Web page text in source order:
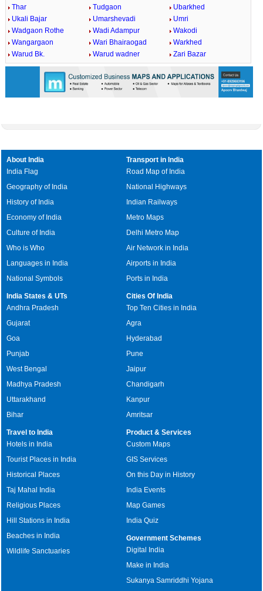
Thar
Tudgaon
Ubarkhed
Ukali Bajar
Umarshevadi
Umri
Wadgaon Rothe
Wadi Adampur
Wakodi
Wangargaon
Wari Bhairaogad
Warkhed
Warud Bk.
Warud wadner Zari Bazar
About India
India Flag
Geography of India
History of India
Economy of India
Culture of India
Who is Who
Languages in India
National Symbols
Transport in India
Road Map of India
National Highways
Indian Railways
Metro Maps
Delhi Metro Map
Air Network in India
Airports in India
Ports in India
India States & UTs
Andhra Pradesh
Gujarat
Goa
Punjab
West Bengal
Madhya Pradesh
Uttarakhand
Bihar
Cities Of India
Top Ten Cities in India
Agra
Hyderabad
Pune
Jaipur
Chandigarh
Kanpur
Amritsar
Travel to India
Hotels in India
Tourist Places in India
Historical Places
Taj Mahal India
Religious Places
Hill Stations in India
Beaches in India
Wildlife Sanctuaries
Product & Services
Custom Maps
GIS Services
On this Day in History
India Events
Map Games
India Quiz
Government Schemes
Digital India
Make in India
Sukanya Samriddhi Yojana